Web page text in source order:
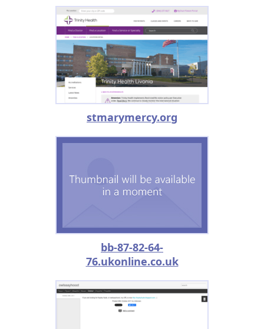
stmarymercy.org
bb-87-82-64-
76.ukonline.co.uk